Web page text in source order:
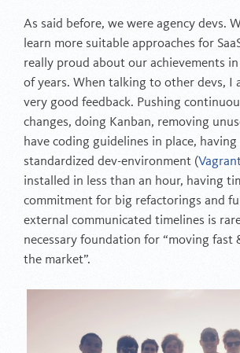
As said before, we were agency devs.
learn more suitable approaches for
really proud about our achievements
of years. When talking to other devs, I
very good feedback. Pushing
changes, doing Kanban, removing
have coding guidelines in place,
standardized dev-environment (
installed in less than an hour, having
commitment for big refactorings and
external communicated timelines is
necessary foundation for “moving fast
the market”.